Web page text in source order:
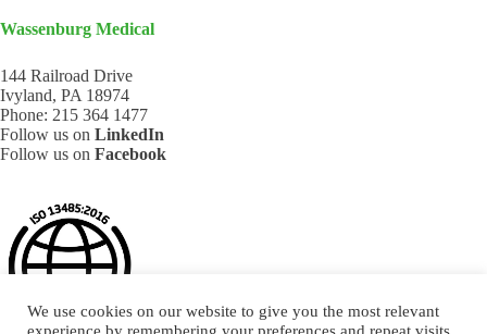
Wassenburg Medical
144 Railroad Drive
Ivyland, PA 18974
Phone: 215 364 1477
Follow us on LinkedIn
Follow us on Facebook
We use cookies on our website to give you the most relevant